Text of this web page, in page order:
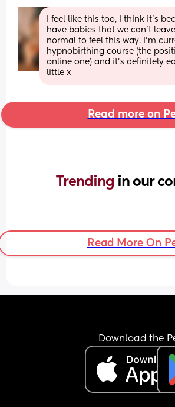
I feel like this too, I think it’s
have babies that we can’t
normal to feel this way. I’m
hypnobirthing course (the
online one) and it’s definitely
little x
Read more on
Trending in our
Read More On
Download the